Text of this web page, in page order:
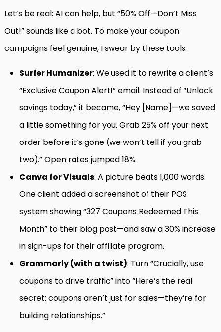
Let’s be real: AI can help, but “50% Off—Don’t Miss
Out!” sounds like a bot. To make your coupon
campaigns feel genuine, I swear by these tools:
Surfer Humanizer: We used it to rewrite a client’s
“Exclusive Coupon Alert!” email. Instead of “Unlock
savings today,” it became, “Hey [Name]—we saved
a little something for you. Grab 25% off your next
order before it’s gone (we won’t tell if you grab
two).” Open rates jumped 18%.
Canva for Visuals: A picture beats 1,000 words.
One client added a screenshot of their POS
system showing “327 Coupons Redeemed This
Month” to their blog post—and saw a 30% increase
in sign-ups for their affiliate program.
Grammarly (with a twist): Turn “Crucially, use
coupons to drive traffic” into “Here’s the real
secret: coupons aren’t just for sales—they’re for
building relationships.”